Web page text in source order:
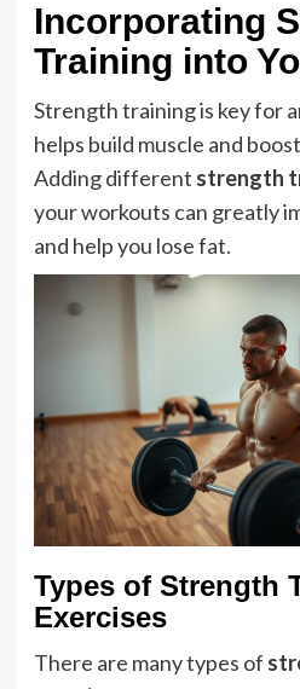
Incorporating
Training into
Strength training is key for
helps build muscle and
Adding different strength
your workouts can greatly
and help you lose fat.
Types of Strength
Exercises
There are many types of